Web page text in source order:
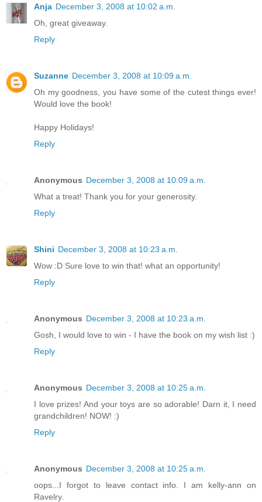
Anja December 3, 2008 at 10:02 a.m.
Oh, great giveaway.
Reply
Suzanne December 3, 2008 at 10:09 a.m.
Oh my goodness, you have some of the cutest things ever!
Would love the book!
Happy Holidays!
Reply
Anonymous December 3, 2008 at 10:09 a.m.
What a treat! Thank you for your generosity.
Reply
Shini December 3, 2008 at 10:23 a.m.
Wow :D Sure love to win that! what an opportunity!
Reply
Anonymous December 3, 2008 at 10:23 a.m.
Gosh, I would love to win - I have the book on my wish list :)
Reply
Anonymous December 3, 2008 at 10:25 a.m.
I love prizes! And your toys are so adorable! Darn it, I need
grandchildren! NOW! :)
Reply
Anonymous December 3, 2008 at 10:25 a.m.
oops...I forgot to leave contact info. I am kelly-ann on
Ravelry.